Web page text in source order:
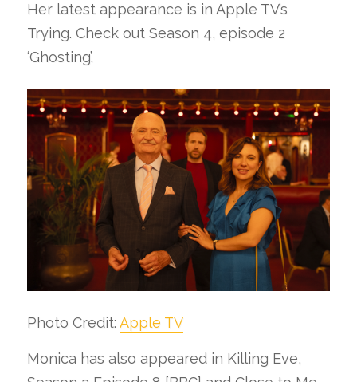
Her latest appearance is in Apple TV’s
Trying. Check out Season 4, episode 2
‘Ghosting’.
Photo Credit: Apple TV
Monica has also appeared in Killing Eve,